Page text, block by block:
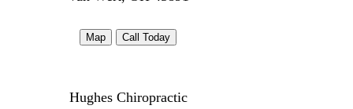
Map Call Today
Hughes Chiropractic